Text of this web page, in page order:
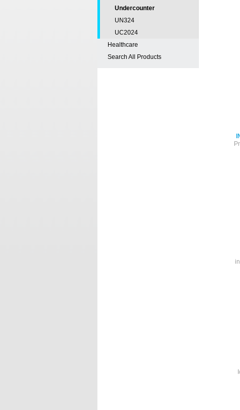
Undercounter
UN324
UC2024
Healthcare
Search All Products